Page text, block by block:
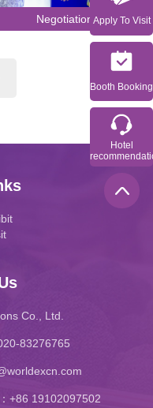
Negotiation
Co., Ltd.
83276765
+86 19102097502
Apply To Visit
Booth Booking
Hotel